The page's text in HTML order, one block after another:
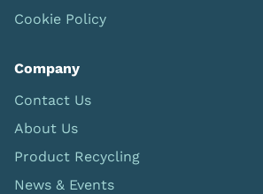
Cookie Policy
Company
Contact Us
About Us
Product Recycling
News & Events